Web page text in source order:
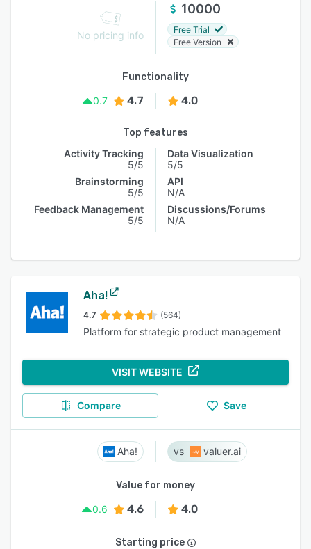
No pricing info
10000
Free Trial
Free Version
Functionality
0.7
4.7 4.0
Top features
Activity Tracking
5/5
Brainstorming
5/5
Feedback Management
5/5
Data Visualization
5/5
API
N/A
Discussions/Forums
N/A
Aha!
4.7 (564)
Platform for strategic product management
VISIT WEBSITE
Compare Save
Aha! valuer.ai
Value for money
0.6
4.6 4.0
Starting price